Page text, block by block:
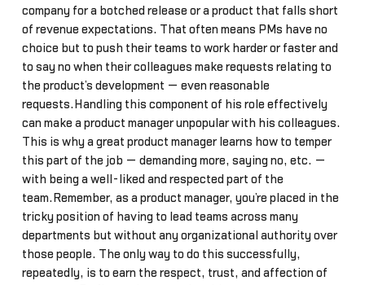
company for a botched release or a product that falls short
of revenue expectations. That often means PMs have no
choice but to push their teams to work harder or faster and
to say no when their colleagues make requests relating to
the product’s development — even reasonable
requests.Handling this component of his role effectively
can make a product manager unpopular with his colleagues.
This is why a great product manager learns how to temper
this part of the job — demanding more, saying no, etc. —
with being a well-liked and respected part of the
team.Remember, as a product manager, you’re placed in the
tricky position of having to lead teams across many
departments but without any organizational authority over
those people. The only way to do this successfully,
repeatedly, is to earn the respect, trust, and affection of